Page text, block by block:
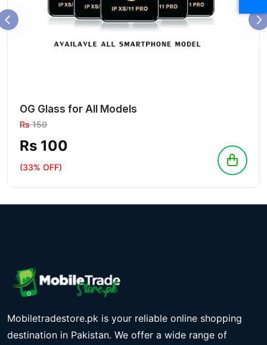
OG Glass for All Models
Rs150
Rs 100
(33% OFF)
Mobiletradestore.pk is your reliable online shopping
destination in Pakistan. We offer a wide range of